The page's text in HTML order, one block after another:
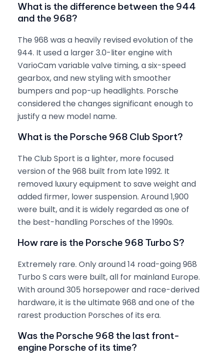
What is the difference between the 944
and the 968?
The 968 was a heavily revised evolution of the
944. It used a larger 3.0-liter engine with
VarioCam variable valve timing, a six-speed
gearbox, and new styling with smoother
bumpers and pop-up headlights. Porsche
considered the changes significant enough to
justify a new model name.
What is the Porsche 968 Club Sport?
The Club Sport is a lighter, more focused
version of the 968 built from late 1992. It
removed luxury equipment to save weight and
added firmer, lower suspension. Around 1,900
were built, and it is widely regarded as one of
the best-handling Porsches of the 1990s.
How rare is the Porsche 968 Turbo S?
Extremely rare. Only around 14 road-going 968
Turbo S cars were built, all for mainland Europe.
With around 305 horsepower and race-derived
hardware, it is the ultimate 968 and one of the
rarest production Porsches of its era.
Was the Porsche 968 the last front-
engine Porsche of its time?